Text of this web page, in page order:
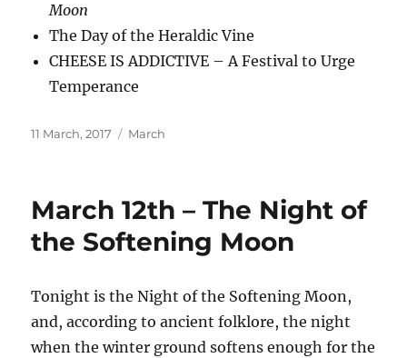
Moon
The Day of the Heraldic Vine
CHEESE IS ADDICTIVE – A Festival to Urge
Temperance
Posted
11 March, 2017 Categories
March
March 12th – The Night of
the Softening Moon
Tonight is the Night of the Softening Moon,
and, according to ancient folklore, the night
when the winter ground softens enough for the